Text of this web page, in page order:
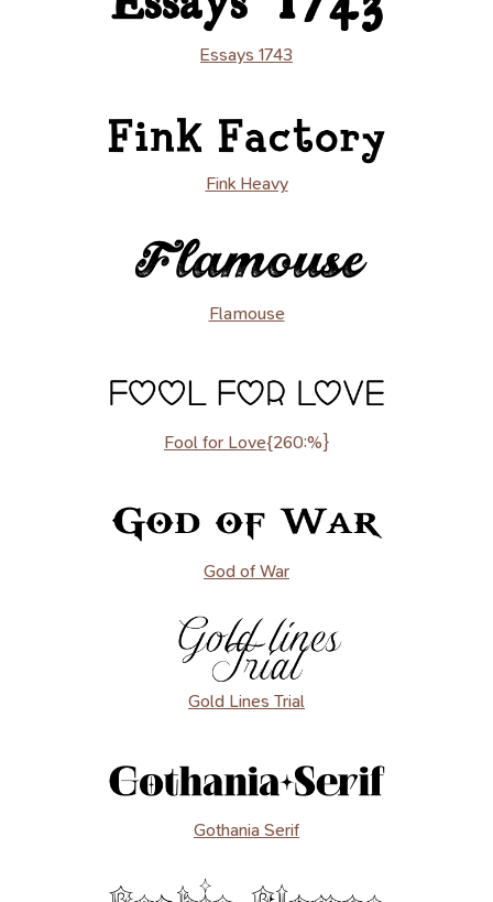
Essays 1743
Fink Heavy
Flamouse
Fool for Love{260:%}
God of War
Gold Lines Trial
Gothania Serif